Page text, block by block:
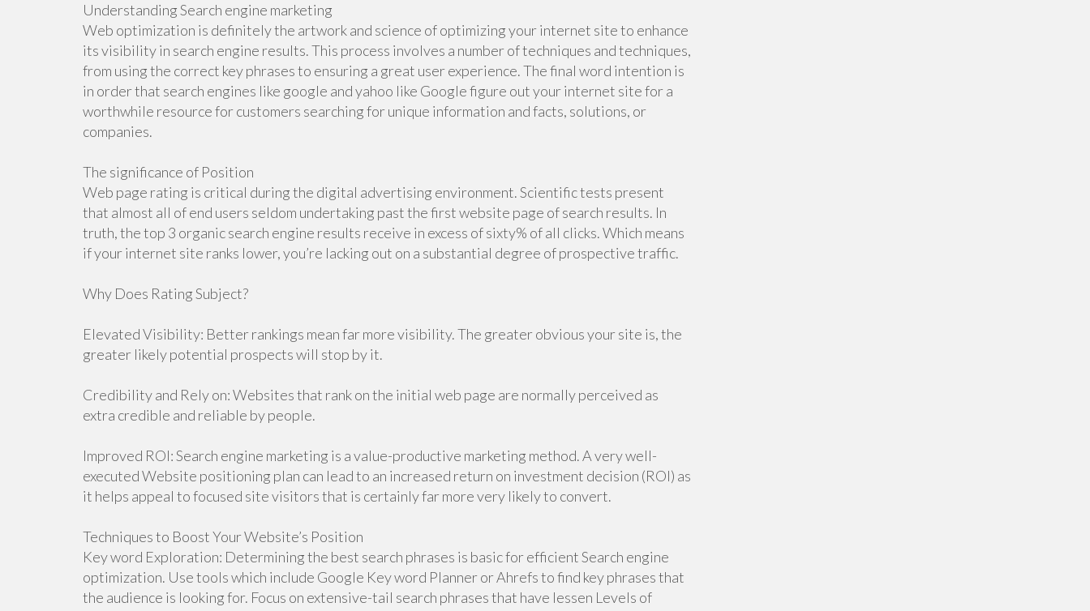
Understanding Search engine marketing
Web optimization is definitely the artwork and science of optimizing your internet site to enhance
its visibility in search engine results. This process involves a number of techniques and techniques,
from using the correct key phrases to ensuring a great user experience. The final word intention is
in order that search engines like google and yahoo like Google figure out your internet site for a
worthwhile resource for customers searching for unique information and facts, solutions, or
companies.
The significance of Position
Web page rating is critical during the digital advertising environment. Scientific tests present
that almost all of end users seldom undertaking past the first website page of search results. In
truth, the top 3 organic search engine results receive in excess of sixty% of all clicks. Which means
if your internet site ranks lower, you’re lacking out on a substantial degree of prospective traffic.
Why Does Rating Subject?
Elevated Visibility: Better rankings mean far more visibility. The greater obvious your site is, the
greater likely potential prospects will stop by it.
Credibility and Rely on: Websites that rank on the initial web page are normally perceived as
extra credible and reliable by people.
Improved ROI: Search engine marketing is a value-productive marketing method. A very well-
executed Website positioning plan can lead to an increased return on investment decision (ROI) as
it helps appeal to focused site visitors that is certainly far more very likely to convert.
Techniques to Boost Your Website’s Position
Key word Exploration: Determining the best search phrases is basic for efficient Search engine
optimization. Use tools which include Google Key word Planner or Ahrefs to find key phrases that
the audience is looking for. Focus on extensive-tail search phrases that have lessen Levels of